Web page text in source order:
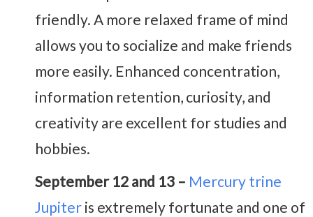
friendly. A more relaxed frame of mind
allows you to socialize and make friends
more easily. Enhanced concentration,
information retention, curiosity, and
creativity are excellent for studies and
hobbies.
September 12 and 13 – Mercury trine
Jupiter is extremely fortunate and one of